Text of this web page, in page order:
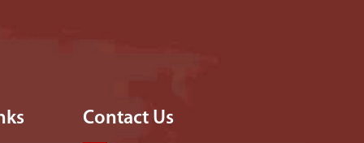
Contact Us